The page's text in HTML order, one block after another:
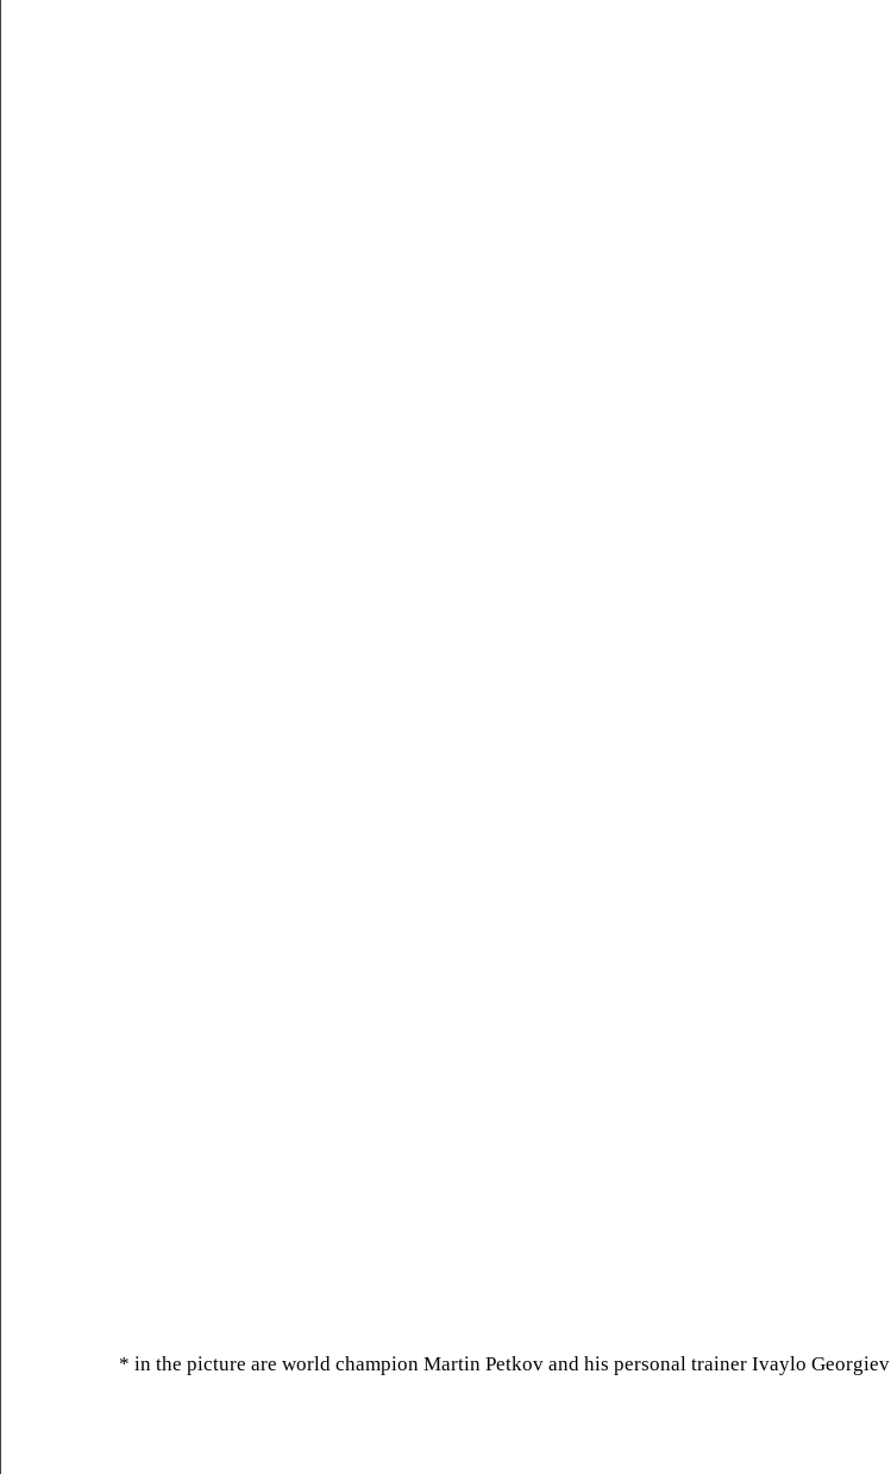
* in the picture are world champion Martin Petkov and his personal trainer Ivaylo Georgiev